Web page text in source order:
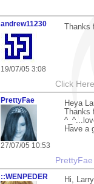
andrew11230
19/07/05 3:08
Thanks
Click
PrettyFae
27/07/05 10:53
Heya
Thanks
Have a
::WENPEDER
Hi,